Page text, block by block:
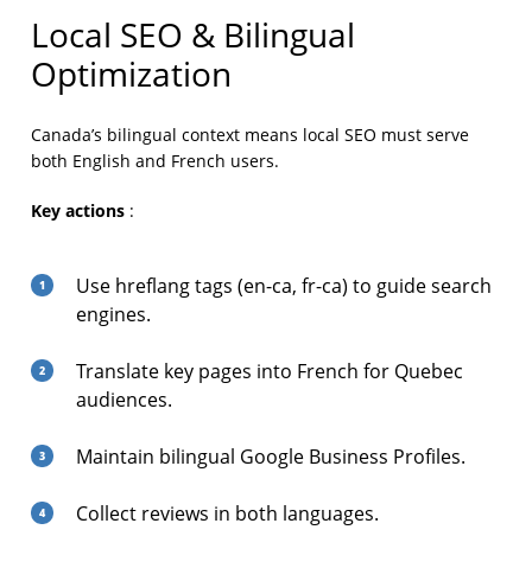
Local SEO & Bilingual
Optimization
Canada’s bilingual context means local SEO must serve
both English and French users.
Key actions :
Use hreflang tags (en-ca, fr-ca) to guide search
engines.
Translate key pages into French for Quebec
audiences.
Maintain bilingual Google Business Profiles.
Collect reviews in both languages.